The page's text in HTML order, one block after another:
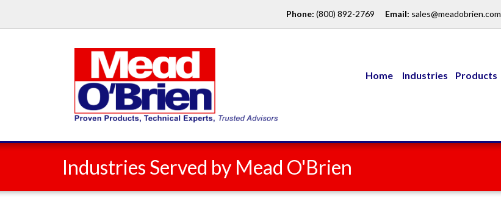
Phone: (800) 892-2769 Email: sales@meadobrien.com
Home Industries Products
Industries Served by Mead O'Brien